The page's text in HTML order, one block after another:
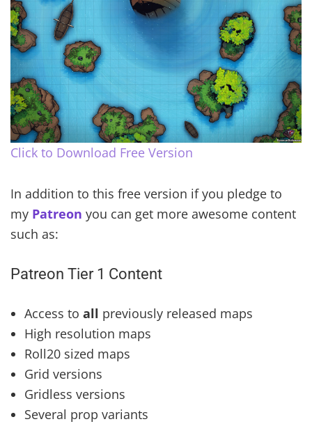
Click to Download Free Version
In addition to this free version if you pledge to
my Patreon you can get more awesome content
such as:
Patreon Tier 1 Content
Access to all previously released maps
High resolution maps
Roll20 sized maps
Grid versions
Gridless versions
Several prop variants